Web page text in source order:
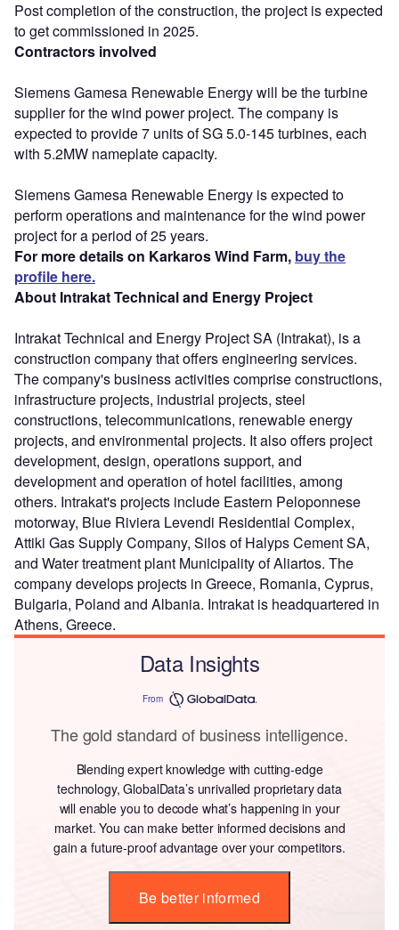
Post completion of the construction, the project is expected
to get commissioned in 2025.
Contractors involved
Siemens Gamesa Renewable Energy will be the turbine
supplier for the wind power project. The company is
expected to provide 7 units of SG 5.0-145 turbines, each
with 5.2MW nameplate capacity.
Siemens Gamesa Renewable Energy is expected to
perform operations and maintenance for the wind power
project for a period of 25 years.
For more details on Karkaros Wind Farm, buy the
profile here.
About Intrakat Technical and Energy Project
Intrakat Technical and Energy Project SA (Intrakat), is a
construction company that offers engineering services.
The company's business activities comprise constructions,
infrastructure projects, industrial projects, steel
constructions, telecommunications, renewable energy
projects, and environmental projects. It also offers project
development, design, operations support, and
development and operation of hotel facilities, among
others. Intrakat's projects include Eastern Peloponnese
motorway, Blue Riviera Levendi Residential Complex,
Attiki Gas Supply Company, Silos of Halyps Cement SA,
and Water treatment plant Municipality of Aliartos. The
company develops projects in Greece, Romania, Cyprus,
Bulgaria, Poland and Albania. Intrakat is headquartered in
Athens, Greece.
Data Insights
From
The gold standard of business intelligence.
Blending expert knowledge with cutting-edge
technology, GlobalData’s unrivalled proprietary data
will enable you to decode what’s happening in your
market. You can make better informed decisions and
gain a future-proof advantage over your competitors.
Be better informed